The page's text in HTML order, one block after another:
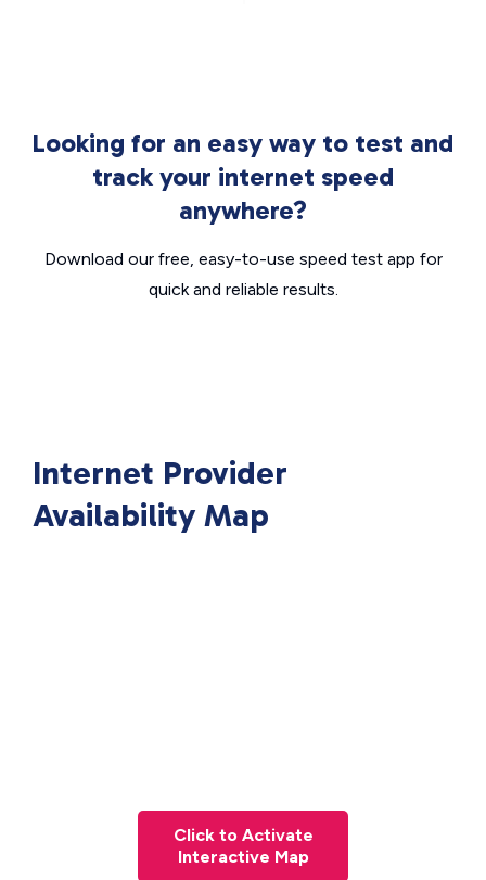
Looking for an easy way to test and
track your internet speed
anywhere?
Download our free, easy-to-use speed test app for
quick and reliable results.
Internet Provider
Availability Map
Click to Activate
Interactive Map